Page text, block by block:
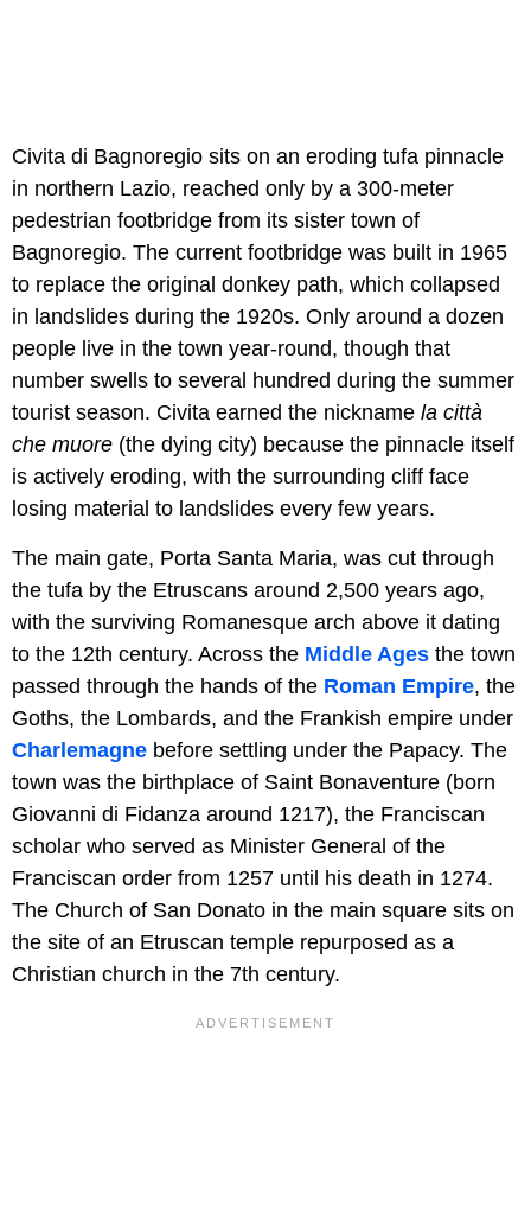
Civita di Bagnoregio sits on an eroding tufa pinnacle
in northern Lazio, reached only by a 300-meter
pedestrian footbridge from its sister town of
Bagnoregio. The current footbridge was built in 1965
to replace the original donkey path, which collapsed
in landslides during the 1920s. Only around a dozen
people live in the town year-round, though that
number swells to several hundred during the summer
tourist season. Civita earned the nickname la città
che muore (the dying city) because the pinnacle itself
is actively eroding, with the surrounding cliff face
losing material to landslides every few years.
The main gate, Porta Santa Maria, was cut through
the tufa by the Etruscans around 2,500 years ago,
with the surviving Romanesque arch above it dating
to the 12th century. Across the Middle Ages the town
passed through the hands of the Roman Empire, the
Goths, the Lombards, and the Frankish empire under
Charlemagne before settling under the Papacy. The
town was the birthplace of Saint Bonaventure (born
Giovanni di Fidanza around 1217), the Franciscan
scholar who served as Minister General of the
Franciscan order from 1257 until his death in 1274.
The Church of San Donato in the main square sits on
the site of an Etruscan temple repurposed as a
Christian church in the 7th century.